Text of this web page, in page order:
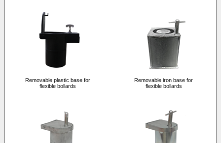
Removable plastic base for
flexible bollards
Removable iron base for
flexible bollards